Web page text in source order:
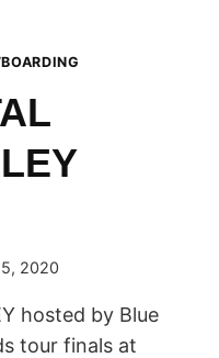
2020
hosted by Blue
tour finals at